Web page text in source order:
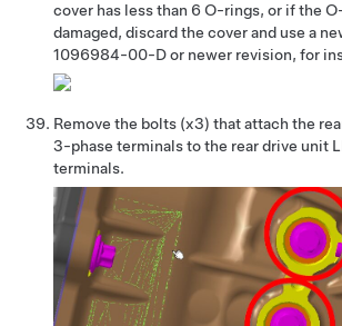
cover has less than 6 O-rings, or if the
damaged, discard the cover and use a
1096984-00-D or newer revision, for
Remove the bolts (x3) that attach the
3-phase terminals to the rear drive unit
terminals.